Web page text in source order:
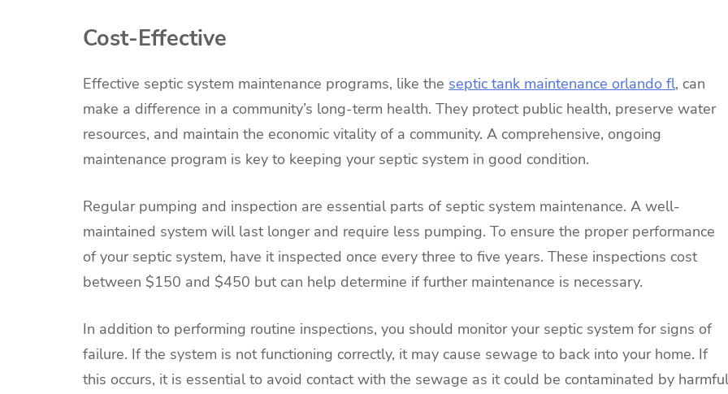
Cost-Effective
Effective septic system maintenance programs, like the septic tank maintenance orlando fl, can
make a difference in a community’s long-term health. They protect public health, preserve water
resources, and maintain the economic vitality of a community. A comprehensive, ongoing
maintenance program is key to keeping your septic system in good condition.
Regular pumping and inspection are essential parts of septic system maintenance. A well-
maintained system will last longer and require less pumping. To ensure the proper performance
of your septic system, have it inspected once every three to five years. These inspections cost
between $150 and $450 but can help determine if further maintenance is necessary.
In addition to performing routine inspections, you should monitor your septic system for signs of
failure. If the system is not functioning correctly, it may cause sewage to back into your home. If
this occurs, it is essential to avoid contact with the sewage as it could be contaminated by harmful